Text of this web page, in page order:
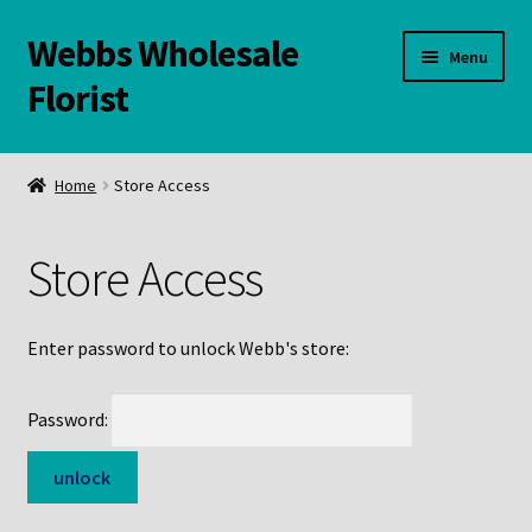
Skip
to
navigation
Skip
to
content
Webbs Wholesale
Florist
Menu
WELCOME
Links and Resources
Online Store
Home Store Access
Store Access
Enter password to unlock Webb's store:
Password: